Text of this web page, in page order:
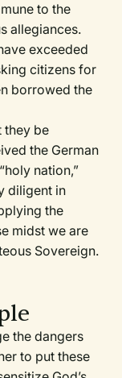
to the
allegiances.
exceeded
citizens for
borrowed the
they be
the German
nation,”
diligent in
the
midst we are
Sovereign.
the dangers
to put these